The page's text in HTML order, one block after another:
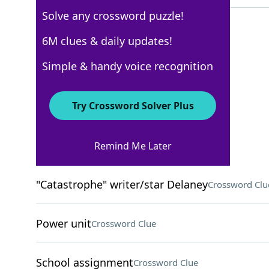
Los Angeles Times
February 20, 2026 Crossword Clues
"Catastrophe" writer/star DelaneyCrossword
Power unitCrossword Clue
School assignmentCrossword Clue
Solve any crossword puzzle!
6M clues & daily updates!
Simple & handy voice recognition
Try Crossword Solver Plus
Remind Me Later